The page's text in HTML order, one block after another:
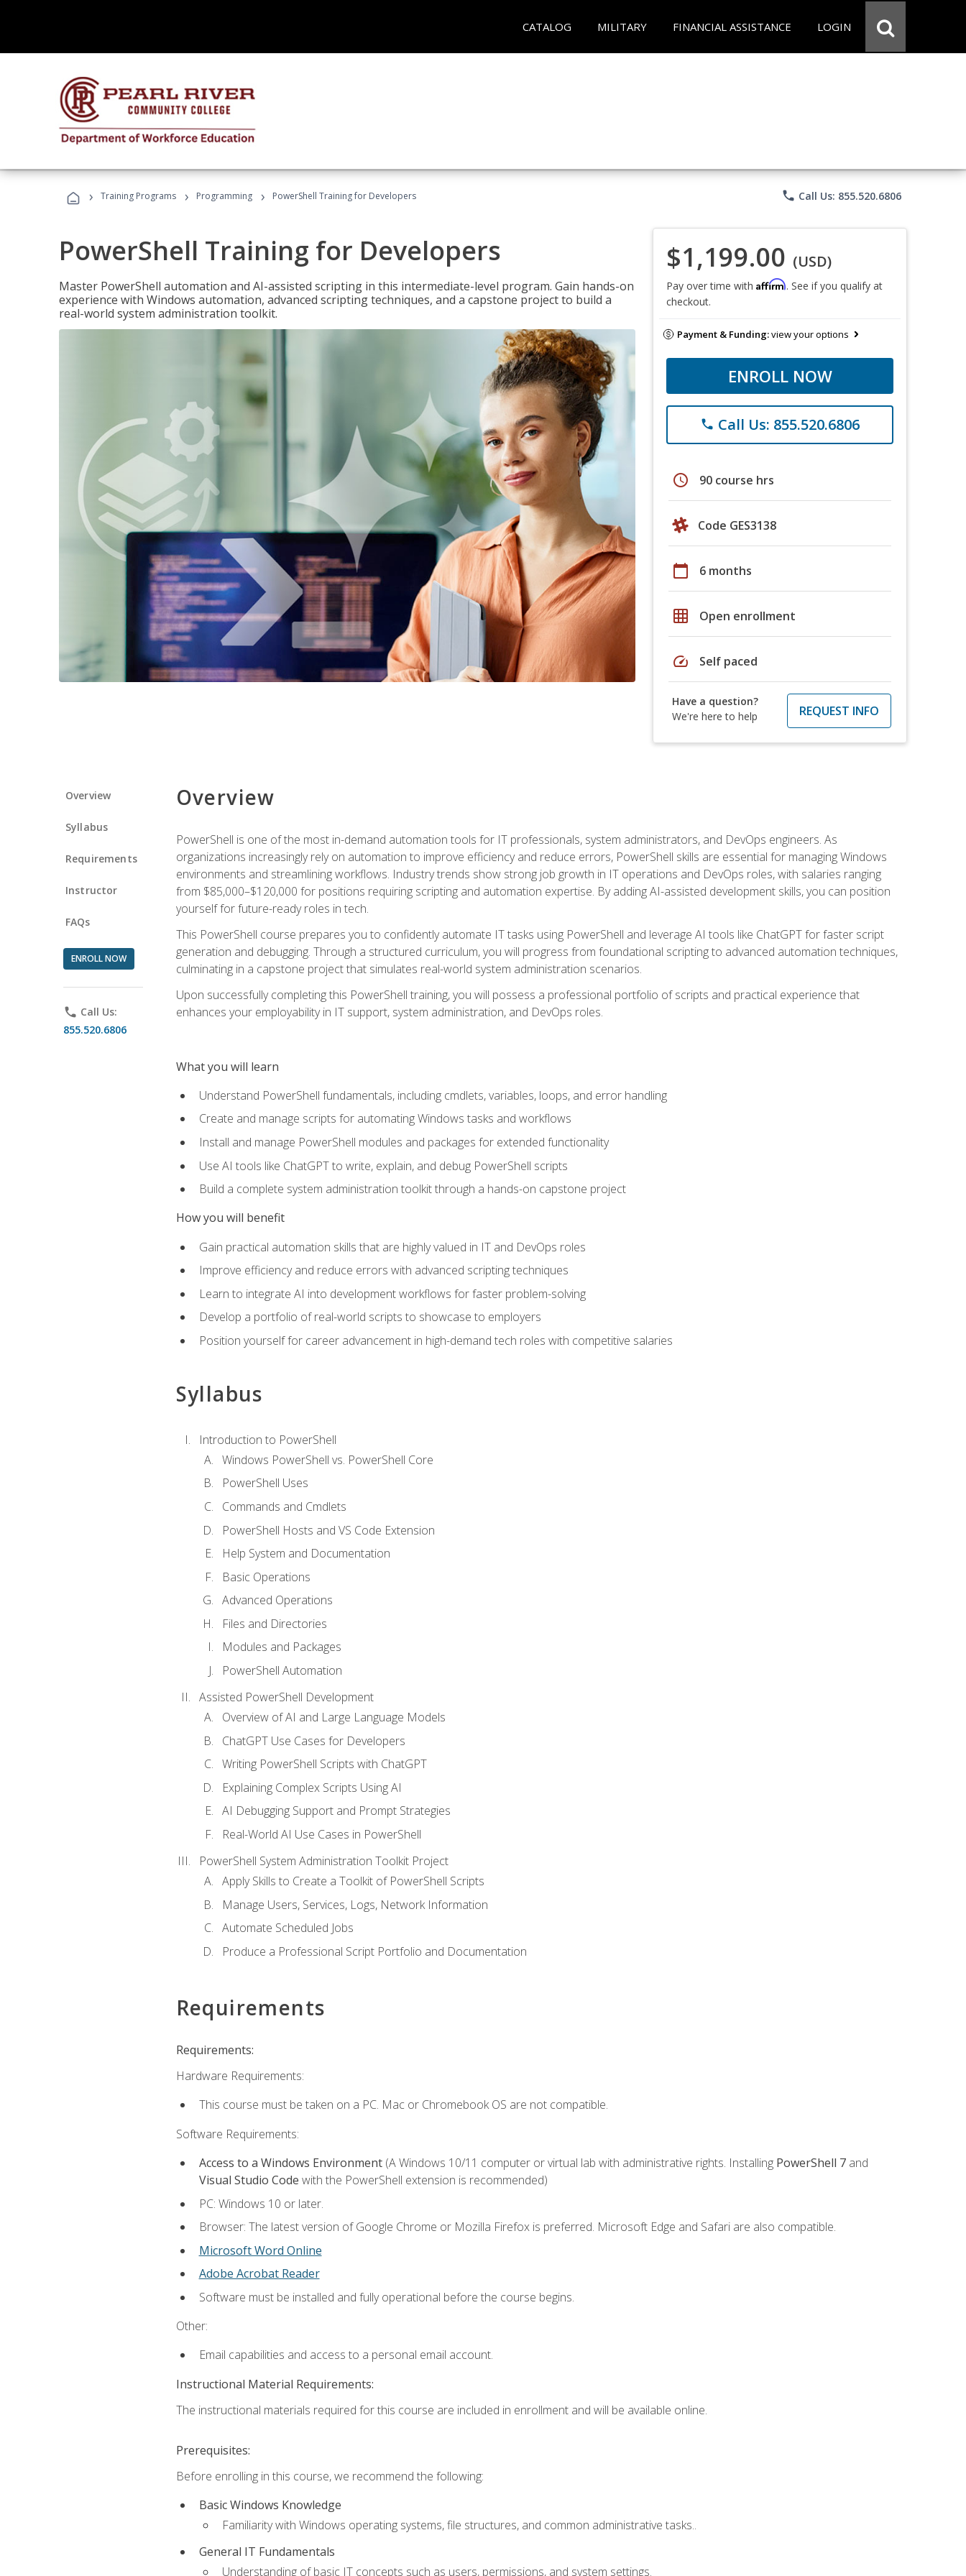
CATALOG MILITARY FINANCIAL ASSISTANCE LOGIN
› Training Programs › Programming › PowerShell Training for Developers phone Call Us: 855.520.6806
PowerShell Training for Developers
Master PowerShell automation and AI-assisted scripting in this intermediate-level program. Gain hands-on
experience with Windows automation, advanced scripting techniques, and a capstone project to build a
real-world system administration toolkit.
$1,199.00 (USD)
Pay over time with Affirm. See if you qualify at
checkout.
Payment & Funding:view your options
ENROLL NOW
phone Call Us: 855.520.6806
schedule 90 course hrs
Code GES3138
calendar_today 6 months
grid_on Open enrollment
speed Self paced
Have a question?
We're here to help
REQUEST INFO
Overview
Syllabus
Requirements
Instructor
FAQs
ENROLL NOW
phone Call Us:
855.520.6806
Overview
PowerShell is one of the most in-demand automation tools for IT professionals, system administrators, and DevOps engineers. As
organizations increasingly rely on automation to improve efficiency and reduce errors, PowerShell skills are essential for managing Windows
environments and streamlining workflows. Industry trends show strong job growth in IT operations and DevOps roles, with salaries ranging
from $85,000–$120,000 for positions requiring scripting and automation expertise. By adding AI-assisted development skills, you can position
yourself for future-ready roles in tech.
This PowerShell course prepares you to confidently automate IT tasks using PowerShell and leverage AI tools like ChatGPT for faster script
generation and debugging. Through a structured curriculum, you will progress from foundational scripting to advanced automation techniques,
culminating in a capstone project that simulates real-world system administration scenarios.
Upon successfully completing this PowerShell training, you will possess a professional portfolio of scripts and practical experience that
enhances your employability in IT support, system administration, and DevOps roles.
What you will learn
Understand PowerShell fundamentals, including cmdlets, variables, loops, and error handling
Create and manage scripts for automating Windows tasks and workflows
Install and manage PowerShell modules and packages for extended functionality
Use AI tools like ChatGPT to write, explain, and debug PowerShell scripts
Build a complete system administration toolkit through a hands-on capstone project
How you will benefit
Gain practical automation skills that are highly valued in IT and DevOps roles
Improve efficiency and reduce errors with advanced scripting techniques
Learn to integrate AI into development workflows for faster problem-solving
Develop a portfolio of real-world scripts to showcase to employers
Position yourself for career advancement in high-demand tech roles with competitive salaries
Syllabus
Introduction to PowerShell
Windows PowerShell vs. PowerShell Core
PowerShell Uses
Commands and Cmdlets
PowerShell Hosts and VS Code Extension
Help System and Documentation
Basic Operations
Advanced Operations
Files and Directories
Modules and Packages
PowerShell Automation
Assisted PowerShell Development
Overview of AI and Large Language Models
ChatGPT Use Cases for Developers
Writing PowerShell Scripts with ChatGPT
Explaining Complex Scripts Using AI
AI Debugging Support and Prompt Strategies
Real-World AI Use Cases in PowerShell
PowerShell System Administration Toolkit Project
Apply Skills to Create a Toolkit of PowerShell Scripts
Manage Users, Services, Logs, Network Information
Automate Scheduled Jobs
Produce a Professional Script Portfolio and Documentation
Requirements
Requirements:
Hardware Requirements:
This course must be taken on a PC. Mac or Chromebook OS are not compatible.
Software Requirements:
Access to a Windows Environment(A Windows 10/11 computer or virtual lab with administrative rights. Installing PowerShell 7and
Visual Studio Code with the PowerShell extension is recommended)
PC: Windows 10 or later.
Browser: The latest version of Google Chrome or Mozilla Firefox is preferred. Microsoft Edge and Safari are also compatible.
Microsoft Word Online
Adobe Acrobat Reader
Software must be installed and fully operational before the course begins.
Other:
Email capabilities and access to a personal email account.
Instructional Material Requirements:
The instructional materials required for this course are included in enrollment and will be available online.
Prerequisites:
Before enrolling in this course, we recommend the following:
Basic Windows Knowledge
Familiarity with Windows operating systems, file structures, and common administrative tasks..
General IT Fundamentals
Understanding of basic IT concepts such as users, permissions, and system settings.